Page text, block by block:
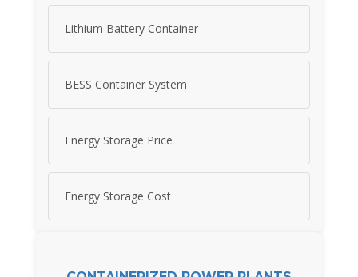
Lithium Battery Container
BESS Container System
Energy Storage Price
Energy Storage Cost